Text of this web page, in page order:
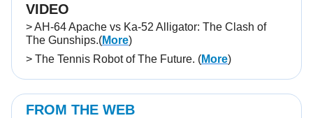
VIDEO
>AH-64 Apache vs Ka-52 Alligator: The Clash of
The Gunships.(More)
> The Tennis Robot of The Future. (More)
FROM THE WEB